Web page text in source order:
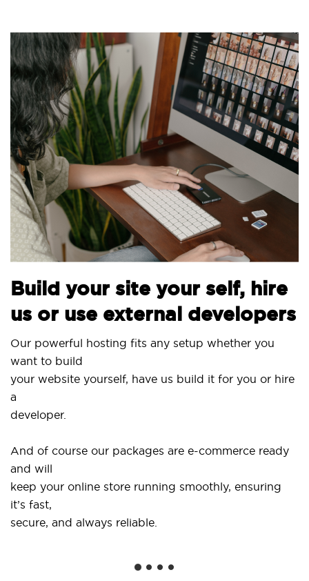
your site your self, hire
or use external developers
powerful hosting fits any setup whether you
to build
website yourself, have us build it for you or hire
of course our packages are e-commerce ready
will
your online store running smoothly, ensuring
fast,
and always reliable.
Use
and
Get